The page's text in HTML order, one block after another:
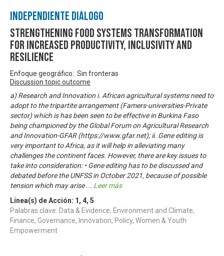
Independiente Diálogo
Strengthening Food Systems transformation
for increased productivity, inclusivity and
resilience
Enfoque geográfico: Sin fronteras
Discussion topic outcome
a) Research and Innovation i. African agricultural systems need to
adopt to the tripartite arrangement (Famers-universities-Private
sector) which is has been seen to be effective in Burkina Faso
being championed by the Global Forum on Agricultural Research
and Innovation-GFAR (https://www.gfar.net); ii. Gene editing is
very important to Africa, as it will help in alleviating many
challenges the continent faces. However, there are key issues to
take into consideration: • Gene editing has to be discussed and
debated before the UNFSS in October 2021, because of possible
tension which may arise... Leer más
Línea(s) de Acción: 1 , 4, 5
Palabras clave: Data & Evidence, Environment and Climate,
Finance, Governance, Innovation, Policy, Women & Youth
Empowerment